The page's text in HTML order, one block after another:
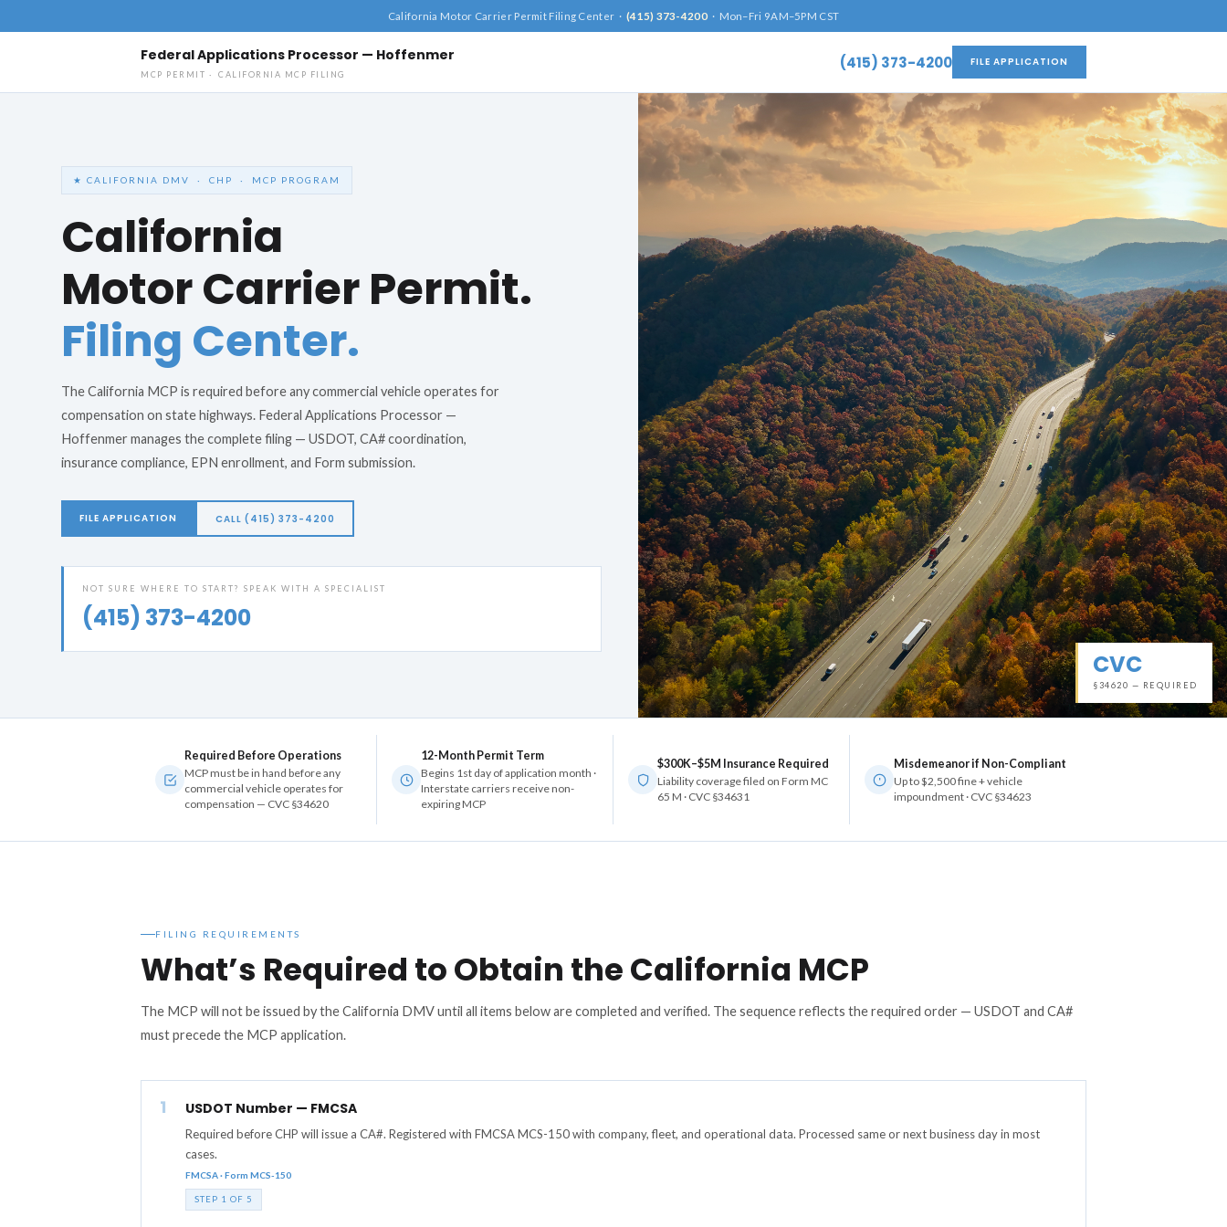
California Motor Carrier Permit Filing Center · (415) 373-4200 · Mon–Fri 9AM–5PM CST
Federal Applications Processor — Hoffenmer
MCP PERMIT · CALIFORNIA MCP FILING
(415) 373-4200 FILE APPLICATION
★ CALIFORNIA DMV · CHP · MCP PROGRAM
California
Motor Carrier Permit.
Filing Center.
The California MCP is required before any commercial vehicle operates for
compensation on state highways. Federal Applications Processor —
Hoffenmer manages the complete filing — USDOT, CA# coordination,
insurance compliance, EPN enrollment, and Form submission.
FILE APPLICATION CALL (415) 373-4200
NOT SURE WHERE TO START? SPEAK WITH A SPECIALIST
(415) 373-4200
CVC
§34620 — REQUIRED
Required Before Operations
MCP must be in hand before any
commercial vehicle operates for
compensation — CVC §34620
12-Month Permit Term
Begins 1st day of application month ·
Interstate carriers receive non-
expiring MCP
$300K–$5M Insurance Required
Liability coverage filed on Form MC
65 M · CVC §34631
Misdemeanor if Non-Compliant
Up to $2,500 fine + vehicle
impoundment · CVC §34623
FILING REQUIREMENTS
What’s Required to Obtain the California MCP
The MCP will not be issued by the California DMV until all items below are completed and verified. The sequence reflects the required order — USDOT and CA#
must precede the MCP application.
1 USDOT Number — FMCSA
Required before CHP will issue a CA#. Registered with FMCSA MCS-150 with company, fleet, and operational data. Processed same or next business day in most
cases.
FMCSA · Form MCS-150
STEP 1 OF 5